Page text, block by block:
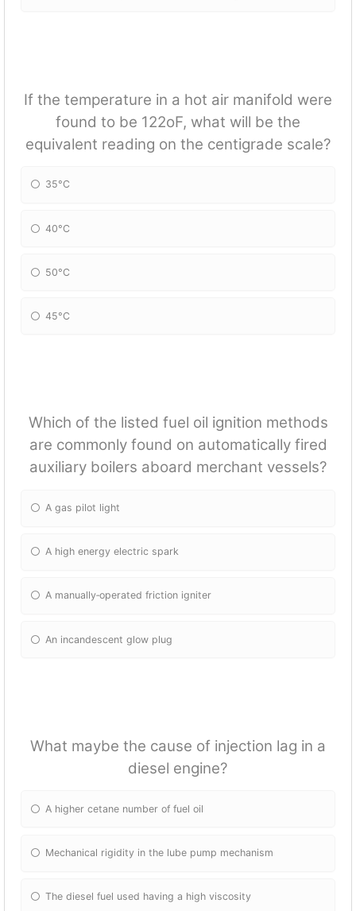
If the temperature in a hot air manifold were
found to be 122oF, what will be the
equivalent reading on the centigrade scale?
35°C
40°C
50°C
45°C
Which of the listed fuel oil ignition methods
are commonly found on automatically fired
auxiliary boilers aboard merchant vessels?
A gas pilot light
A high energy electric spark
A manually‐operated friction igniter
An incandescent glow plug
What maybe the cause of injection lag in a
diesel engine?
A higher cetane number of fuel oil
Mechanical rigidity in the lube pump mechanism
The diesel fuel used having a high viscosity